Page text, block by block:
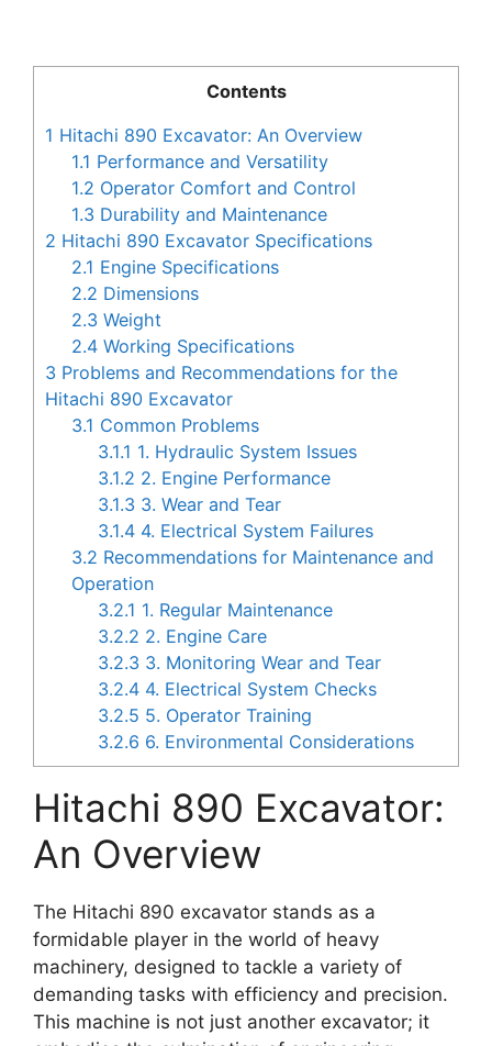
Contents
1 Hitachi 890 Excavator: An Overview
1.1 Performance and Versatility
1.2 Operator Comfort and Control
1.3 Durability and Maintenance
2 Hitachi 890 Excavator Specifications
2.1 Engine Specifications
2.2 Dimensions
2.3 Weight
2.4 Working Specifications
3 Problems and Recommendations for the
Hitachi 890 Excavator
3.1 Common Problems
3.1.1 1. Hydraulic System Issues
3.1.2 2. Engine Performance
3.1.3 3. Wear and Tear
3.1.4 4. Electrical System Failures
3.2 Recommendations for Maintenance and
Operation
3.2.1 1. Regular Maintenance
3.2.2 2. Engine Care
3.2.3 3. Monitoring Wear and Tear
3.2.4 4. Electrical System Checks
3.2.5 5. Operator Training
3.2.6 6. Environmental Considerations
Hitachi 890 Excavator:
An Overview
The Hitachi 890 excavator stands as a
formidable player in the world of heavy
machinery, designed to tackle a variety of
demanding tasks with efficiency and precision.
This machine is not just another excavator; it